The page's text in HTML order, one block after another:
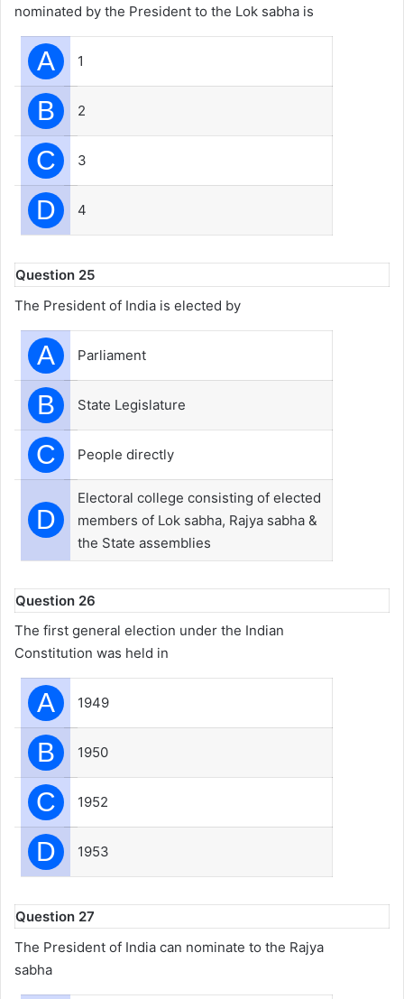
nominated by the President to the Lok sabha is
A 1
B 2
C 3
D 4
Question 25
The President of India is elected by
A Parliament
B State Legislature
C People directly
D
Electoral college consisting of elected
members of Lok sabha, Rajya sabha &
the State assemblies
Question 26
The first general election under the Indian
Constitution was held in
A 1949
B 1950
C 1952
D 1953
Question 27
The President of India can nominate to the Rajya
sabha